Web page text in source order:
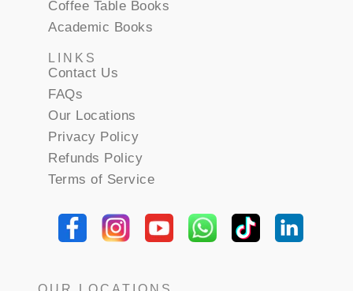
Coffee Table Books
Academic Books
LINKS
Contact Us
FAQs
Our Locations
Privacy Policy
Refunds Policy
Terms of Service